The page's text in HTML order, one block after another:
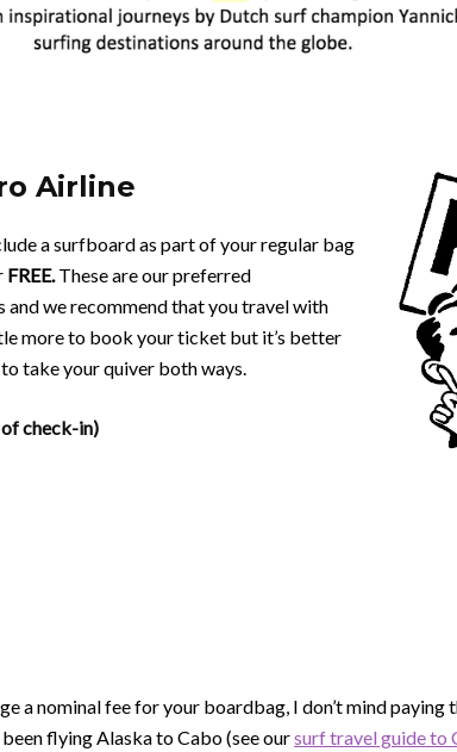
Airline
a surfboard as part of your regular bag
FREE.These are our preferred
and we recommend that you travel with
more to book your ticket but it’s better
take your quiver both ways.
of check-in)
a nominal fee for your boardbag, I don’t mind paying
flying Alaska to Cabo (see oursurf travel guide to